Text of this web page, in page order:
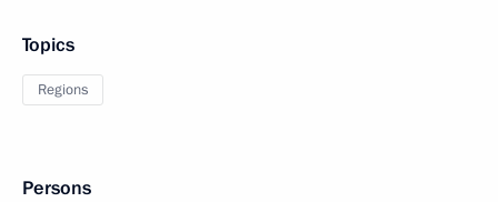
Topics
Regions
Persons